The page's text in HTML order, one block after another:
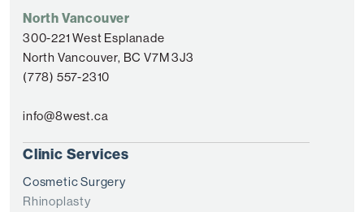
North Vancouver
300-221 West Esplanade
North Vancouver, BC V7M 3J3
(778) 557-2310
info@8west.ca
Clinic Services
Cosmetic Surgery
Rhinoplasty